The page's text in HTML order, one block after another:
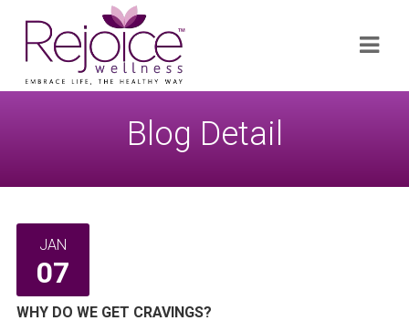
for:
Blog Detail
JAN
07
WHY DO WE GET CRAVINGS?